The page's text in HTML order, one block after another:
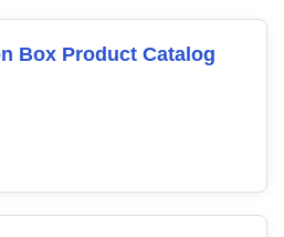
Box Product Catalog